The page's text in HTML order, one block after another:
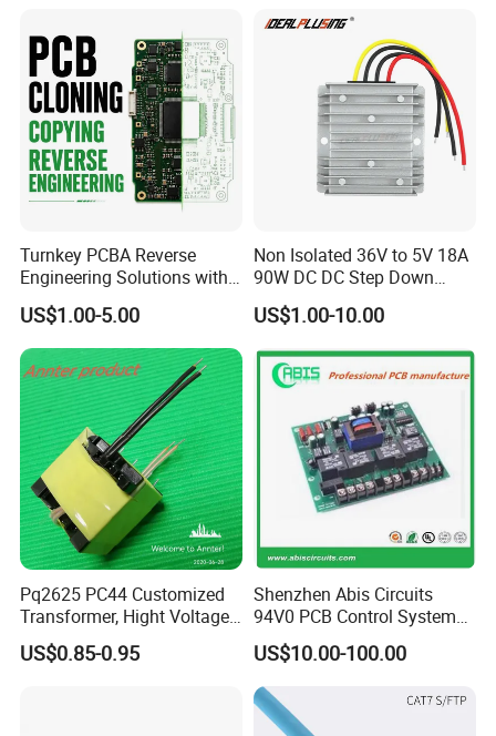
Turnkey PCBA Reverse
Engineering Solutions with
Component Sourcing and
Production
US$1.00-5.00
Non Isolated 36V to 5V 18A
90W DC DC Step Down
Converter
US$1.00-10.00
Pq2625 PC44 Customized
Transformer, Hight Voltage
Tranformer for Power
Supply, Use for Flyback,
US$0.85-0.95
Shenzhen Abis Circuits
94V0 PCB Control System
Board PCB File Copy PCB
Circuit Design PCB Copy
PCBA Board Copy SMT
Assembly
US$10.00-100.00